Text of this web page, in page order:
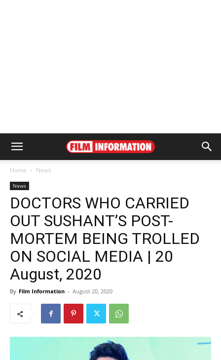
Home News
News
DOCTORS WHO CARRIED
OUT SUSHANT’S POST-
MORTEM BEING TROLLED
ON SOCIAL MEDIA | 20
August, 2020
By Film Information - August 20, 2020